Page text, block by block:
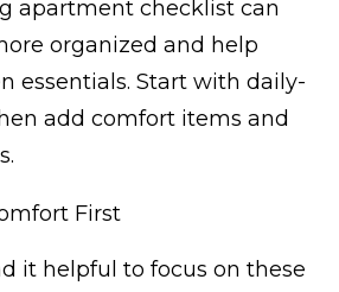
apartment checklist can
organized and help
essentials. Start with daily-
add comfort items and
First
it helpful to focus on these